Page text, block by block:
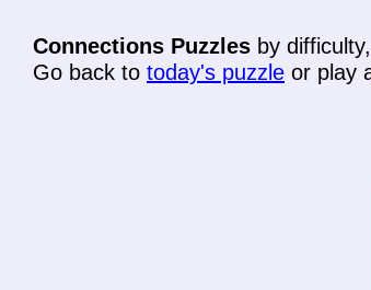
Connections Puzzles by
Go back to today's puzzle or play